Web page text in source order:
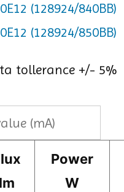
(128924/840BB)
(128924/850BB)
tollerance +/- 5%
lm
Power
W